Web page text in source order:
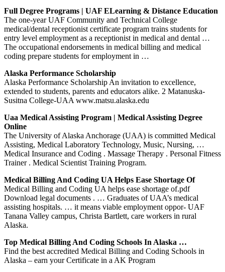
Full Degree Programs | UAF ELearning & Distance Education
The one-year UAF Community and Technical College
medical/dental receptionist certificate program trains students for
entry level employment as a receptionist in medical and dental …
The occupational endorsements in medical billing and medical
coding prepare students for employment in …
Alaska Performance Scholarship
Alaska Performance Scholarship An invitation to excellence,
extended to students, parents and educators alike. 2 Matanuska-
Susitna College-UAA www.matsu.alaska.edu
Uaa Medical Assisting Program | Medical Assisting Degree
Online
The University of Alaska Anchorage (UAA) is committed Medical
Assisting, Medical Laboratory Technology, Music, Nursing, …
Medical Insurance and Coding . Massage Therapy . Personal Fitness
Trainer . Medical Scientist Training Program.
Medical Billing And Coding UA Helps Ease Shortage Of
Medical Billing and Coding UA helps ease shortage of.pdf
Download legal documents . … Graduates of UAA’s medical
assisting hospitals. … it means viable employment oppor- UAF
Tanana Valley campus, Christa Bartlett, care workers in rural
Alaska.
Top Medical Billing And Coding Schools In Alaska …
Find the best accredited Medical Billing and Coding Schools in
Alaska – earn your Certificate in a AK Program